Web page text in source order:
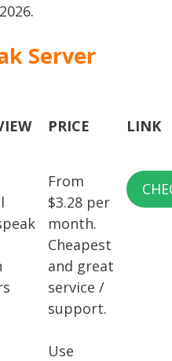
Server
PRICE LINK
From
$3.28 per
month.
Cheapest
and great
service /
support.
Use